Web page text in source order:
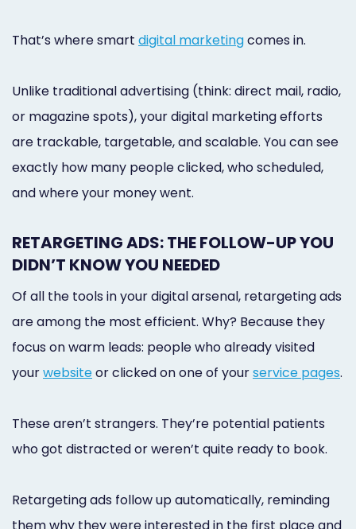
That’s where smart digital marketingcomes in.
Unlike traditional advertising (think: direct mail, radio,
or magazine spots), your digital marketing efforts
are trackable, targetable, and scalable. You can see
exactly how many people clicked, who scheduled,
and where your money went.
RETARGETING ADS: THE FOLLOW-UP YOU
DIDN’T KNOW YOU NEEDED
Of all the tools in your digital arsenal, retargeting ads
are among the most efficient. Why? Because they
focus on warm leads: people who already visited
yourwebsiteor clicked on one of yourservice pages.
These aren’t strangers. They’re potential patients
who got distracted or weren’t quite ready to book.
Retargeting ads follow up automatically, reminding